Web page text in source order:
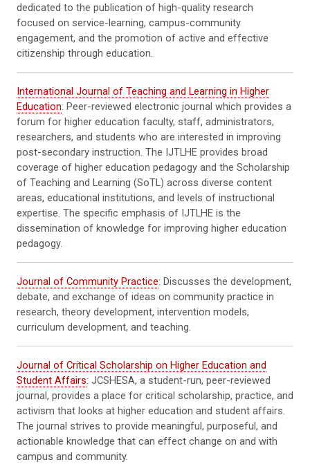
dedicated to the publication of high-quality research
focused on service-learning, campus-community
engagement, and the promotion of active and effective
citizenship through education.
International Journal of Teaching and Learning in Higher
Education: Peer-reviewed electronic journal which provides a
forum for higher education faculty, staff, administrators,
researchers, and students who are interested in improving
post-secondary instruction. The IJTLHE provides broad
coverage of higher education pedagogy and the Scholarship
of Teaching and Learning (SoTL) across diverse content
areas, educational institutions, and levels of instructional
expertise. The specific emphasis of IJTLHE is the
dissemination of knowledge for improving higher education
pedagogy.
Journal of Community Practice: Discusses the development,
debate, and exchange of ideas on community practice in
research, theory development, intervention models,
curriculum development, and teaching.
Journal of Critical Scholarship on Higher Education and
Student Affairs: JCSHESA, a student-run, peer-reviewed
journal, provides a place for critical scholarship, practice, and
activism that looks at higher education and student affairs.
The journal strives to provide meaningful, purposeful, and
actionable knowledge that can effect change on and with
campus and community.